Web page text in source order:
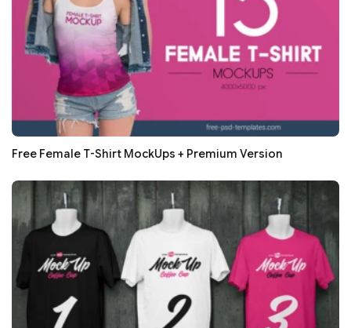
Free Female T-Shirt MockUps + Premium Version